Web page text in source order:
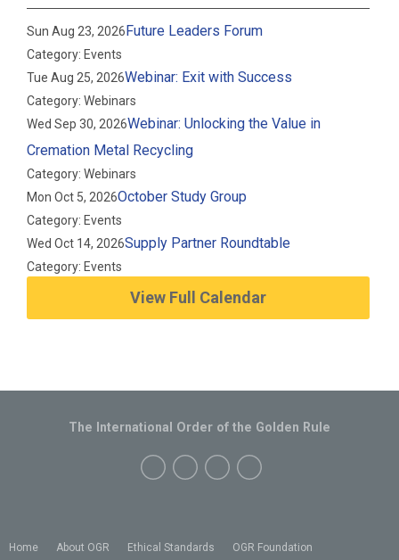
Sun Aug 23, 2026Future Leaders Forum
Category: Events
Tue Aug 25, 2026Webinar: Exit with Success
Category: Webinars
Wed Sep 30, 2026Webinar: Unlocking the Value in
Cremation Metal Recycling
Category: Webinars
Mon Oct 5, 2026October Study Group
Category: Events
Wed Oct 14, 2026Supply Partner Roundtable
Category: Events
View Full Calendar
Home About OGR Ethical Standards OGR Foundation
The International Order of the Golden Rule